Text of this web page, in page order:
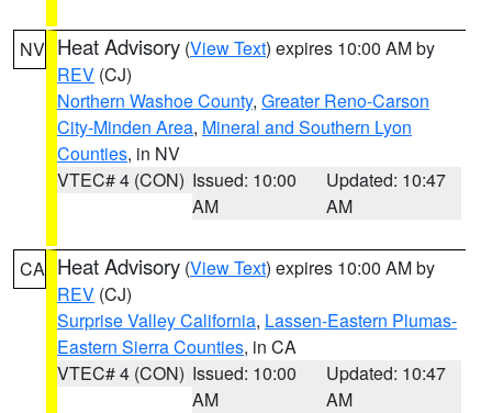
NV Heat Advisory (View Text) expires 10:00 AM by
REV (CJ)
Northern Washoe County, Greater Reno-Carson
City-Minden Area, Mineral and Southern Lyon
Counties, in NV
VTEC# 4 (CON) Issued: 10:00
AM
Updated: 10:47
AM
CA Heat Advisory (View Text) expires 10:00 AM by
REV (CJ)
Surprise Valley California, Lassen-Eastern Plumas-
Eastern Sierra Counties, in CA
VTEC# 4 (CON) Issued: 10:00
AM
Updated: 10:47
AM